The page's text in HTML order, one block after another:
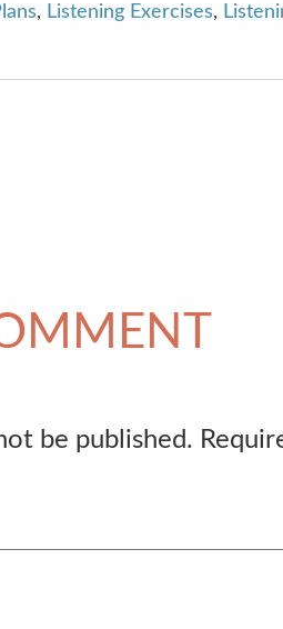
, Listening Exercises,
be published.